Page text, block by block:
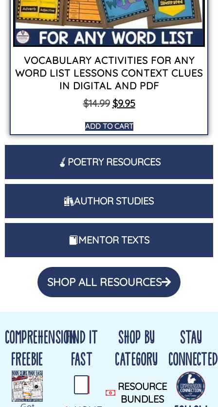
POETRY RESOURCES
AUTHOR STUDIES
MENTOR TEXTS
VOCABULARY ACTIVITIES FOR ANY
WORD LIST LESSONS CONTEXT CLUES
IN DIGITAL AND PDF
$14.99 $9.95
ADD TO CART
SHOP ALL RESOURCES
COMPREHENSION
FREEBIE
FIND IT
FAST
SHOP BY
CATEGORY
RESOURCE
BUNDLES
STAY
CONNECTED